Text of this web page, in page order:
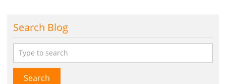
Search Blog
Search